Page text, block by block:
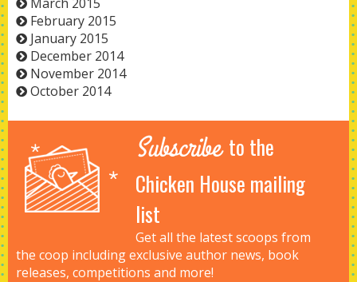
February 2015
January 2015
December 2014
November 2014
October 2014
Subscribe to the
Chicken House mailing
list
Get all the latest scoops from
the coop including exclusive author news, book
releases, competitions and more!